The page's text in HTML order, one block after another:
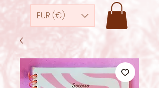
EUR (€)